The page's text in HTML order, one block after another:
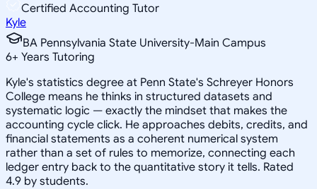
Certified Accounting Tutor
Kyle
BA Pennsylvania State University-Main Campus
6+ Years Tutoring
Kyle's statistics degree at Penn State's Schreyer Honors
College means he thinks in structured datasets and
systematic logic — exactly the mindset that makes the
accounting cycle click. He approaches debits, credits, and
financial statements as a coherent numerical system
rather than a set of rules to memorize, connecting each
ledger entry back to the quantitative story it tells. Rated
4.9 by students.